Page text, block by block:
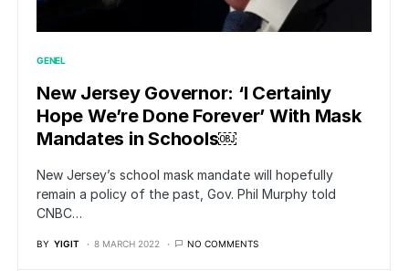
GENEL
New Jersey Governor: ‘I Certainly
Hope We’re Done Forever’ With Mask
Mandates in Schools￼
New Jersey’s school mask mandate will hopefully
remain a policy of the past, Gov. Phil Murphy told
CNBC…
BY YIGIT 8 MARCH 2022 NO COMMENTS